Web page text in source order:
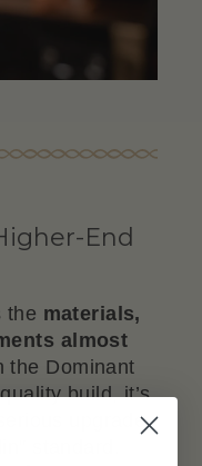
End
the materials,
almost
the Dominant
build, it’s
upgrade